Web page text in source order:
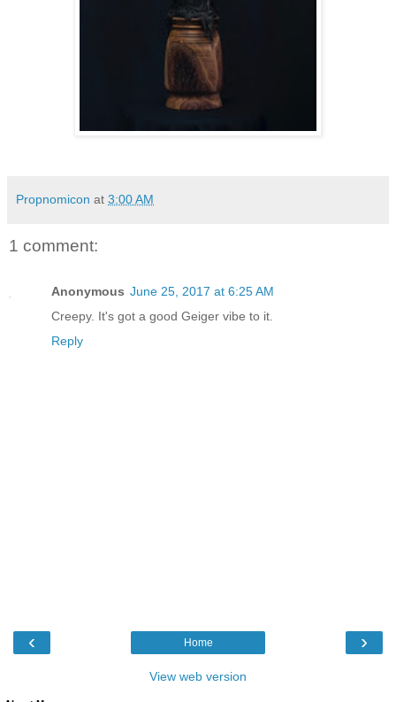
Propnomicon at 3:00 AM
1 comment:
Anonymous June 25, 2017 at 6:25 AM
Creepy. It's got a good Geiger vibe to it.
Reply
‹ ›
Home
View web version